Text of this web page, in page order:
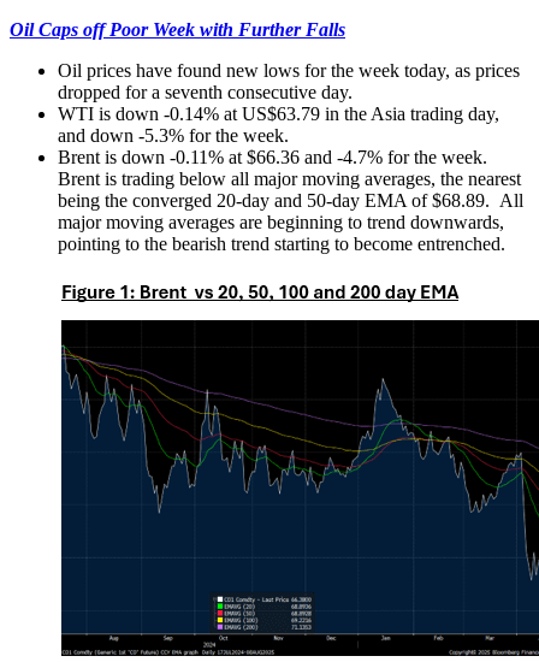
Oil Caps off Poor Week with Further Falls
Oil prices have found new lows for the week today, as prices
dropped for a seventh consecutive day.
WTI is down -0.14% at US$63.79 in the Asia trading day,
and down -5.3% for the week.
Brent is down -0.11% at $66.36 and -4.7% for the week.
Brent is trading below all major moving averages, the nearest
being the converged 20-day and 50-day EMA of $68.89. All
major moving averages are beginning to trend downwards,
pointing to the bearish trend starting to become entrenched.